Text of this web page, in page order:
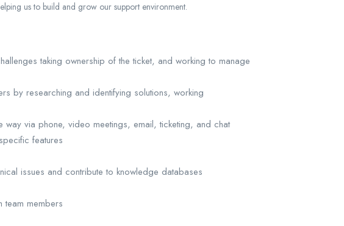
us to build and grow our support environment.
taking ownership of the ticket, and working to manage
by researching and identifying solutions, working
via phone, video meetings, email, ticketing, and chat
features
issues and contribute to knowledge databases
team members